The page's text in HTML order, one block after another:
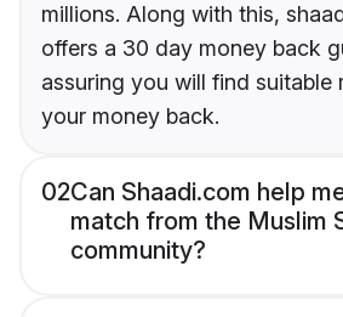
millions. Along with this,
offers a 30 day money back
assuring you will find suitable
your money back.
02Can Shaadi.com help
match from the Muslim
community?